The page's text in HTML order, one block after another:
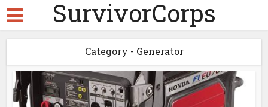
SurvivorCorps
Category - Generator